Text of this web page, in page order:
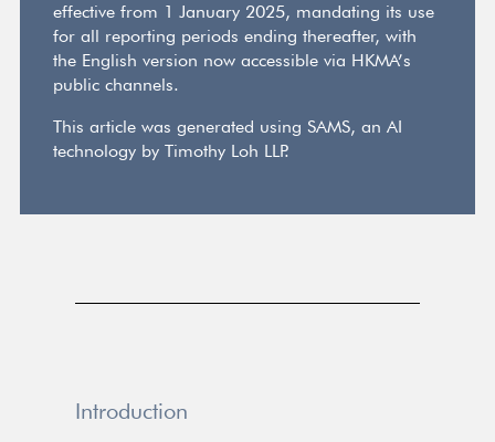
effective from 1 January 2025, mandating its use
for all reporting periods ending thereafter, with
the English version now accessible via HKMA’s
public channels.
This article was generated using SAMS, an AI
technology by Timothy Loh LLP.
Introduction